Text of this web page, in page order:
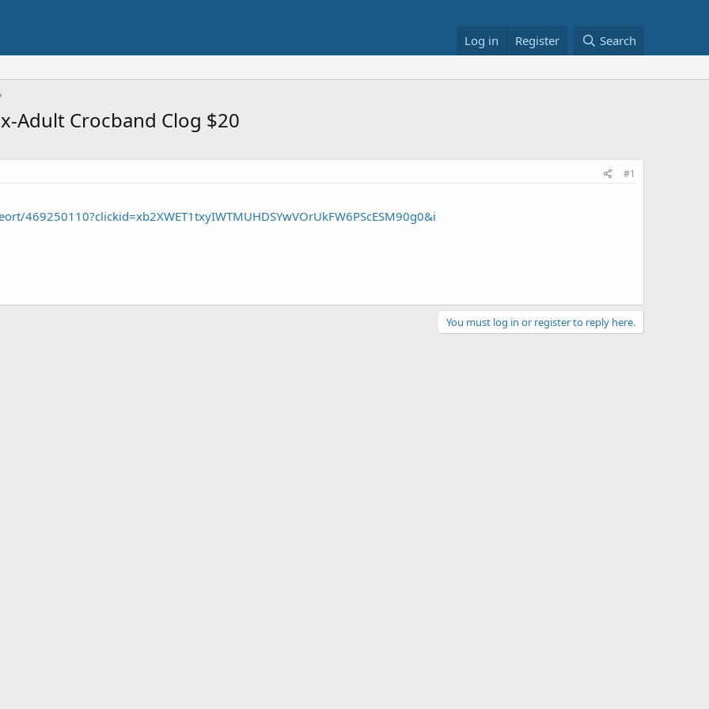
Log in Register Search
Adult Crocband Clog $20
#1
469250110?clickid=xb2XWET1txyIWTMUHDSYwVOrUkFW6PScESM90g0&i
You must log in or register to reply here.